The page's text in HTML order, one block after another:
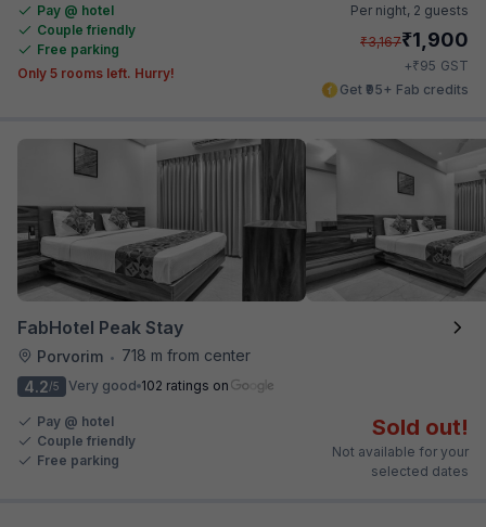
Pay @ hotel
Couple friendly
Free parking
Only 5 rooms left. Hurry!
Per night, 2 guests
₹3,167₹1,900
+₹95 GST
Get ₹95+ Fab credits
FabHotel Peak Stay
Porvorim •
718 m from center
4.2/5 Very good 102 ratings on
Pay @ hotel
Couple friendly
Free parking
Sold out!
Not available for your
selected dates